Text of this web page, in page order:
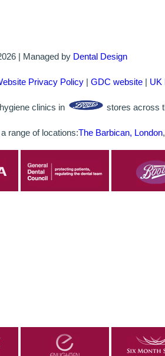
| Managed by Dental Design
Privacy Policy | GDC website | UK
clinics in stores across
range of locations:The Barbican, London,